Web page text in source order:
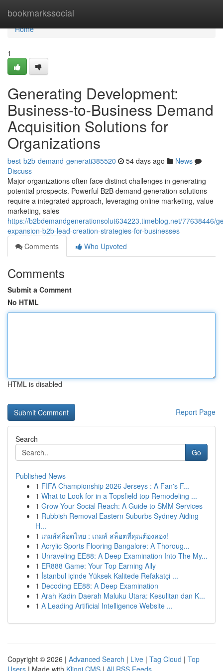
bookmarkssocial
Home
Home
1
Generating Development:
Business-to-Business Demand
Acquisition Solutions for
Organizations
best-b2b-demand-generati385520 54 days ago
News
Discuss
Major organizations often face distinct challenges in generating
potential prospects. Powerful B2B demand generation solutions
require a integrated approach, leveraging online marketing, value
marketing, sales
https://b2bdemandgenerationsolut634223.timeblog.net/77638446/
expansion-b2b-lead-creation-strategies-for-businesses
Comments
Who Upvoted
Comments
Submit a Comment
No HTML
HTML is disabled
Report Page
Search
Go
Published News
1 FIFA Championship 2026 Jerseys : A Fan's F...
1 What to Look for in a Topsfield top Remodeling ...
1 Grow Your Social Reach: A Guide to SMM Services
1 Rubbish Removal Eastern Suburbs Sydney Aiding
H...
1 เกมส์สล็อตไทย : เกมส์ สล็อตที่คุณต้องลอง!
1 Acrylic Sports Flooring Bangalore: A Thoroug...
1 Unraveling EE88: A Deep Examination Into The My...
1 ER888 Game: Your Top Earning Ally
1 İstanbul içinde Yüksek Kalitede Refakatçi ...
1 Decoding EE88: A Deep Examination
1 Arah Kadin Daerah Maluku Utara: Kesulitan dan K...
1 A Leading Artificial Intelligence Website ...
Copyright © 2026 | Advanced Search | Live | Tag Cloud | Top
Users | Made with Kliqqi CMS | All RSS Feeds